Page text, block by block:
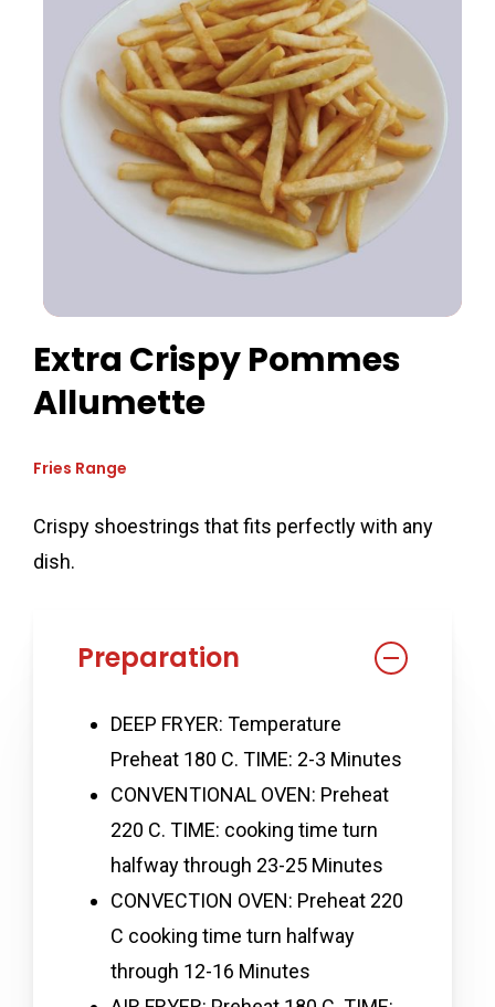
Extra Crispy Pommes
Allumette
Fries Range
Crispy shoestrings that fits perfectly with any
dish.
Preparation
DEEP FRYER: Temperature
Preheat 180 C. TIME: 2-3 Minutes
CONVENTIONAL OVEN: Preheat
220 C. TIME: cooking time turn
halfway through 23-25 Minutes
CONVECTION OVEN: Preheat 220
C cooking time turn halfway
through 12-16 Minutes